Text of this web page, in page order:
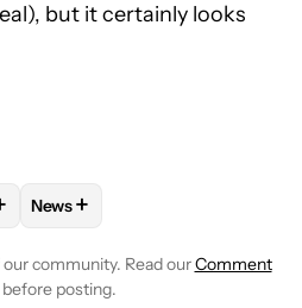
but it certainly looks
"DARCY LACOUVEE" TO
FOLLOW
News+
community. Read ourComment
before posting.